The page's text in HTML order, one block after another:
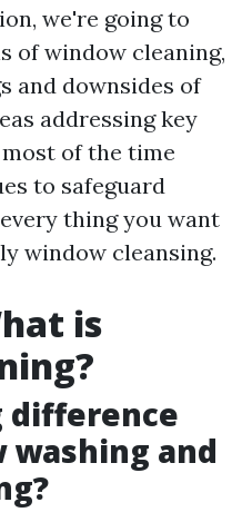
we're going to
of window cleaning,
and downsides of
addressing key
of the time
to safeguard
thing you want
window cleansing.
is
difference
washing and